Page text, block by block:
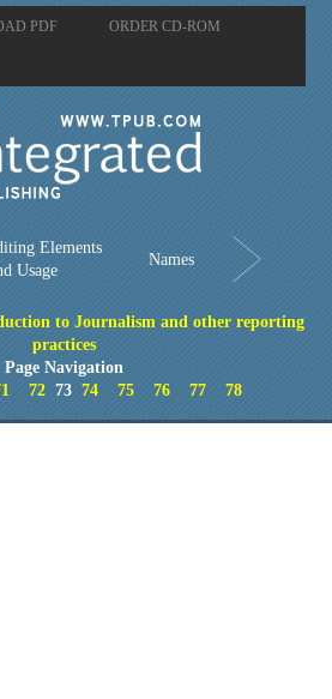
PDF ORDER CD-ROM
Elements
Usage
Names
to Journalism and other reporting
practices
Page Navigation
72 73 74 75 76 77 78